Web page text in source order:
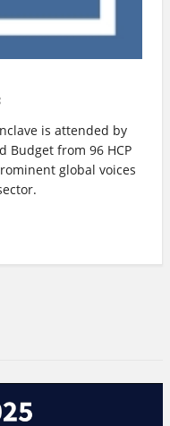
is attended by
Budget from 96 HCP
global voices